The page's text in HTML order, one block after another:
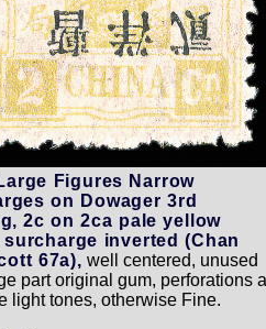
Figures Narrow
on Dowager 3rd
2c on 2ca pale yellow
surcharge inverted (Chan
67a), well centered, unused
part original gum, perforations
light tones, otherwise Fine.